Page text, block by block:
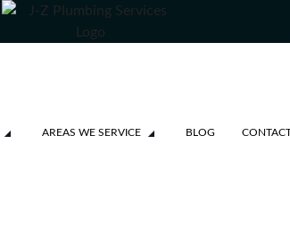
AREAS WE SERVICE BLOG